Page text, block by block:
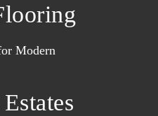
Modern